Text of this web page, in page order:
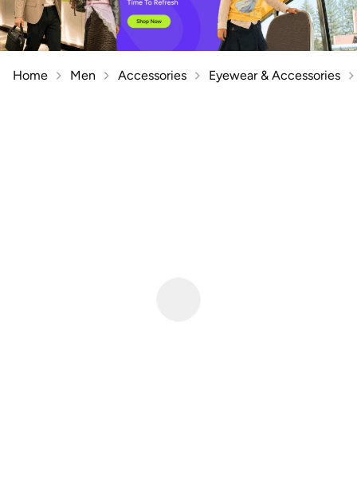
Home Men Accessories Eyewear & Accessories